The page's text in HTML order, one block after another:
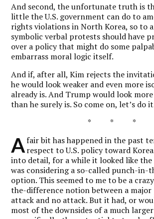
And second, the unfortunate truth is
little the U.S. government can do to
rights violations in North Korea, so to
symbolic verbal protests should have
over a policy that might do some
embarrass moral logic itself.
And if, after all, Kim rejects the
he would look weaker and even more
already is. And Trump would look
than he surely is. So come on, let’s do
* * *
Afair bit has happened in the past
respect to U.S. policy toward
into detail, for a while it looked like
was considering a so-called punch-in-
option. This seemed to me to be a
the-difference notion between a
attack and no attack. But it had, or
most of the downsides of a much